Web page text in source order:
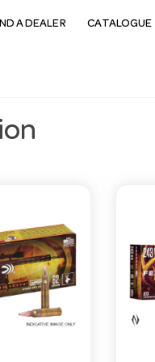
A DEALER CATALOGUE